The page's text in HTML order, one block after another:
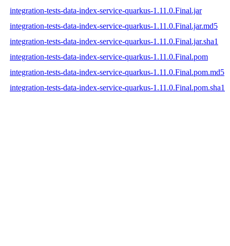
integration-tests-data-index-service-quarkus-1.11.0.Final.jar
integration-tests-data-index-service-quarkus-1.11.0.Final.jar.md5
integration-tests-data-index-service-quarkus-1.11.0.Final.jar.sha1
integration-tests-data-index-service-quarkus-1.11.0.Final.pom
integration-tests-data-index-service-quarkus-1.11.0.Final.pom.md5
integration-tests-data-index-service-quarkus-1.11.0.Final.pom.sha1